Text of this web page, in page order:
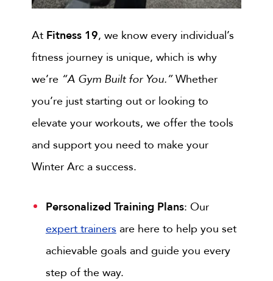
At Fitness 19, we know every individual’s
fitness journey is unique, which is why
we’re “A Gym Built for You.”Whether
you’re just starting out or looking to
elevate your workouts, we offer the tools
and support you need to make your
Winter Arc a success.
Personalized Training Plans: Our
expert trainers are here to help you set
achievable goals and guide you every
step of the way.